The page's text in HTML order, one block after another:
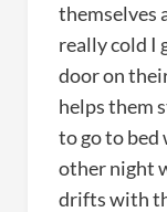
themselves
really cold I
door on
helps them
to go to bed
other night
drifts with